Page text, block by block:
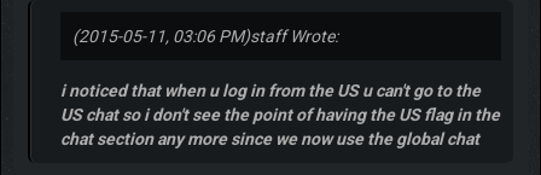
(2015-05-11, 03:06 PM)staff Wrote:
i noticed that when u log in from the US u can't go to the
US chat so i don't see the point of having the US flag in the
chat section any more since we now use the global chat